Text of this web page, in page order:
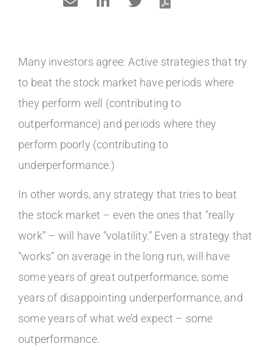
Many investors agree: Active strategies that try
to beat the stock market have periods where
they perform well (contributing to
outperformance) and periods where they
perform poorly (contributing to
underperformance.)
In other words, any strategy that tries to beat
the stock market – even the ones that “really
work” – will have “volatility.” Even a strategy that
“works” on average in the long run, will have
some years of great outperformance, some
years of disappointing underperformance, and
some years of what we’d expect – some
outperformance.